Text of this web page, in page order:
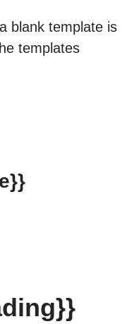
blank template is
templates